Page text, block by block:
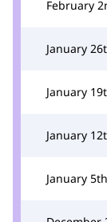
February
January
January
January
January